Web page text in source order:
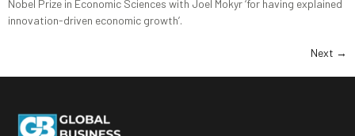
Nobel Prize in Economic Sciences with Joel Mokyr ‘for having explained
innovation-driven economic growth’.
Next →